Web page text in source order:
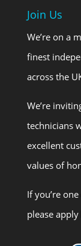
Join Us
We’re on a
finest
across the
We’re
technicians
excellent
values of
If you’re
please